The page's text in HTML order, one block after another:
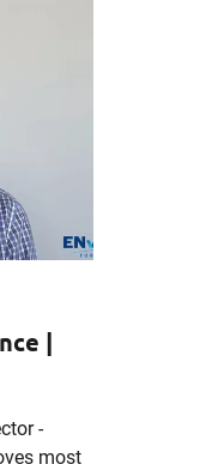
|
-
most